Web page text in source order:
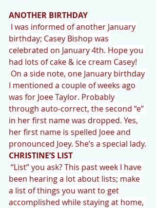
ANOTHER BIRTHDAY
I was informed of another January
birthday; Casey Bishop was
celebrated on January 4th. Hope you
had lots of cake & ice cream Casey!
On a side note, one January birthday
I mentioned a couple of weeks ago
was for Joee Taylor. Probably
through auto-correct, the second “e”
in her first name was dropped. Yes,
her first name is spelled Joee and
pronounced Joey. She’s a special lady.
CHRISTINE’S LIST
“List” you ask? This past week I have
been hearing a lot about lists; make
a list of things you want to get
accomplished while staying at home,